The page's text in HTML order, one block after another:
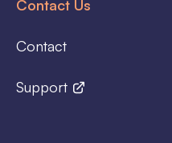
Contact Us
Contact
Support